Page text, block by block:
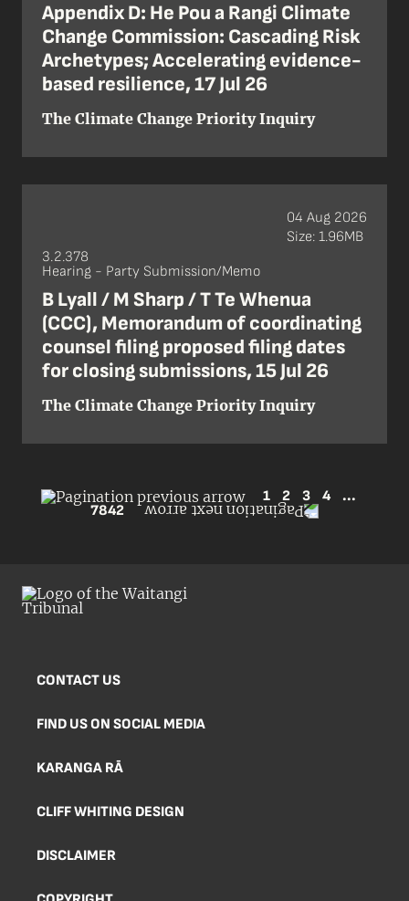
Appendix D: He Pou a Rangi Climate
Change Commission: Cascading Risk
Archetypes; Accelerating evidence-
based resilience, 17 Jul 26
The Climate Change Priority Inquiry
3.2.378
Hearing - Party Submission/Memo
B Lyall / M Sharp / T Te Whenua
(CCC), Memorandum of coordinating
counsel filing proposed filing dates
for closing submissions, 15 Jul 26
The Climate Change Priority Inquiry
04 Aug 2026
Size: 1.96MB
1 2 3 4
...
7842
CONTACT US
FIND US ON SOCIAL MEDIA
KARANGA RĀ
CLIFF WHITING DESIGN
DISCLAIMER